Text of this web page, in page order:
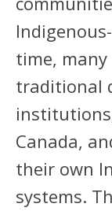
time,
traditional
Canada,
their own
systems.